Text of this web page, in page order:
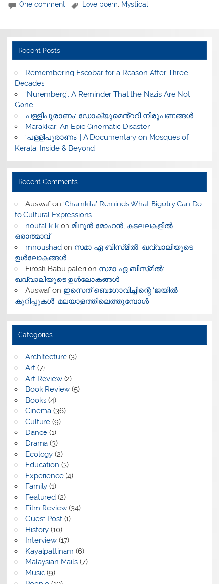
One comment Love poem, Mystical
Recent Posts
​Remembering Escobar for a Reason After Three
Decades
‘Nuremberg’: A Reminder That the Nazis Are Not
Gone
പള്ളിപുരാണം: ഡോക്യുമെൻ്ററി നിരൂപണങ്ങൾ
Marakkar: An Epic Cinematic Disaster
‘പള്ളിപുരാണം’ | A Documentary on Mosques of
Kerala: Inside & Beyond
Recent Comments
Auswafon ‘Chamkila’ Reminds What Bigotry Can Do
to Cultural Expressions
noufal k kon മിഥുൻ മോഹൻ, കടലലകളിൽ
ഒരാത്മാവ്
mnoushadon സമാ ഏ ബിസ്‌മിൽ: ഖവ്വാലിയുടെ
ഉൾലോകങ്ങൾ
Firosh Babu palerion സമാ ഏ ബിസ്‌മിൽ:
ഖവ്വാലിയുടെ ഉൾലോകങ്ങൾ
Auswafon ഇസെത് ബെഗോവിച്ചിന്റെ ‘ജയിൽ
കുറിപ്പുകൾ’ മലയാളത്തിലെത്തുമ്പോൾ
Categories
Architecture(3)
Art(7)
Art Review(2)
Book Review(5)
Books(4)
Cinema(36)
Culture(9)
Dance(1)
Drama(3)
Ecology(2)
Education (3)
Experience(4)
Family(1)
Featured(2)
Film Review(34)
Guest Post(1)
History(10)
Interview(17)
Kayalpattinam (6)
Malaysian Mails(7)
Music(9)